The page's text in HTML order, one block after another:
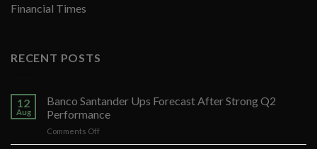
Financial Times
RECENT POSTS
12
Aug
Banco Santander Ups Forecast After Strong Q2
Performance
Comments Offon
Banco